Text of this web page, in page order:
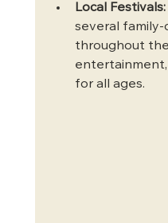
Local Festivals:
several
throughout
for all ages.